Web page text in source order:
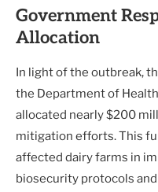
Government
Allocation
In light of the outbreak,
the Department of Health
allocated nearly $200
mitigation efforts. This
affected dairy farms in
biosecurity protocols